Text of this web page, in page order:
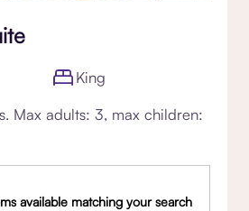
King
Max adults: 3, max children:
available matching your search